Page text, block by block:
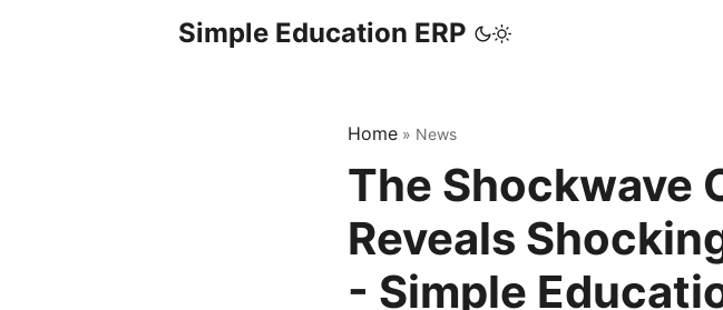
Simple Education ERP
Home » News
The Shockwave
Reveals
- Simple